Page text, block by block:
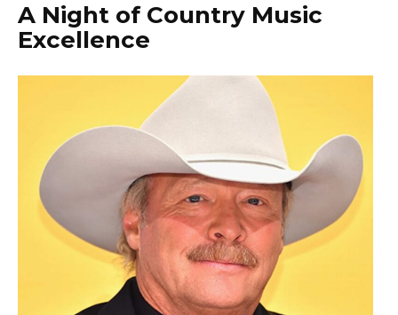
A Night of Country Music
Excellence